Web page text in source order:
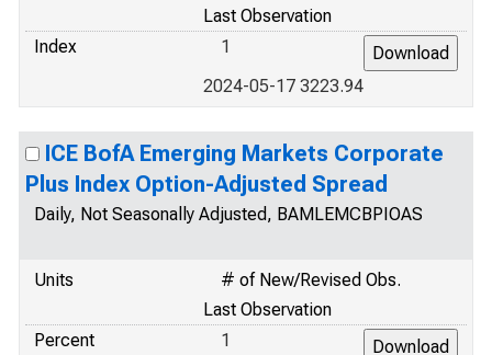
Last Observation
Index
1
2024-05-17 3223.94
ICE BofA Emerging Markets Corporate
Plus Index Option-Adjusted Spread
Daily, Not Seasonally Adjusted, BAMLEMCBPIOAS
Units
# of New/Revised Obs.
Last Observation
Percent
1